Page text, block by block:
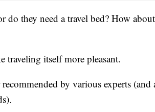
do they need a travel bed? How
traveling itself more pleasant.
by various experts (and